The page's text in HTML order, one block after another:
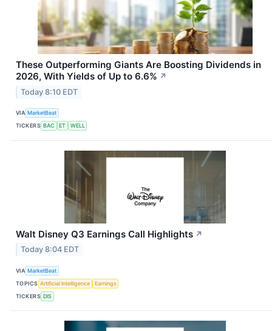
These Outperforming Giants Are Boosting Dividends in
2026, With Yields of Up to 6.6% ↗
Today 8:10 EDT
VIA MarketBeat
TICKERS BAC ET WELL
Walt Disney Q3 Earnings Call Highlights ↗
Today 8:04 EDT
VIA MarketBeat
TOPICS Artificial Intelligence
Earnings
TICKERS DIS